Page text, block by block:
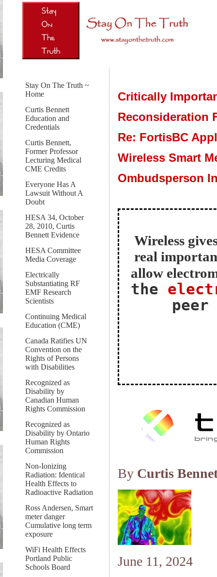
Stay On The Truth ~
Home
Curtis Bennett
Education and
Credentials
Curtis Bennett,
Former Professor
Lecturing Medical
CME Credits
Everyone Has A
Lawsuit Without A
Doubt
HESA 34, October
28, 2010, Curtis
Bennett Evidence
HESA Committee
Media Coverage
Electrically
Substantiating RF
EMF Research
Scientists
Continuing Medical
Education (CME)
Canada Ratifies UN
Convention on the
Rights of Persons
with Disabilities
Recognized as
Disability by
Canadian Human
Rights Commission
Recognized as
Disability by Ontario
Human Rights
Commission
Non-Ionizing
Radiation: Identical
Health Effects to
Radioactive Radiation
Ross Andersen, Smart
meter danger
Cumulative long term
exposure
WiFi Health Effects
Portland Public
Schools Board
Critically
Reconsideration
Re: FortisBC
Wireless Smart
Ombudsperson
Wireless
real
allow
the
By Curtis
June 11, 2024